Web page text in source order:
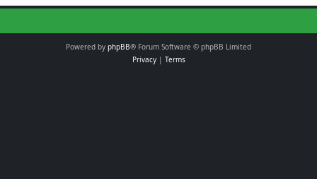
Powered by phpBB® Forum Software © phpBB Limited
Privacy| Terms